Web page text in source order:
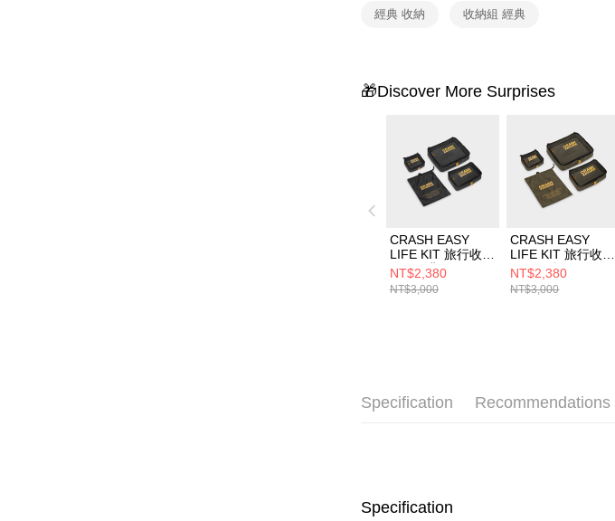
經典 收納 收納組 經典
🎁Discover More Surprises
CRASH EASY
LIFE KIT 旅行收納
組 - 經典黑
NT$2,380
NT$3,000
CRASH EASY
LIFE KIT 旅行收納
組 - 軍綠
NT$2,380
NT$3,000
Specification Recommendations
Specification